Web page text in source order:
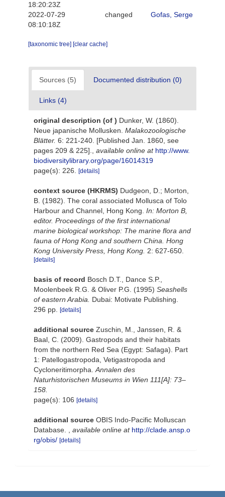
18:20:23Z
2022-07-29
08:10:18Z
changed Gofas, Serge
[taxonomic tree] [clear cache]
Sources (5) Documented distribution (0)
Links (4)
original description (of ) Dunker, W. (1860).
Neue japanische Mollusken. Malakozoologische
Blätter. 6: 221-240. [Published Jan. 1860, see
pages 209 & 225].
available online at http://www.
biodiversitylibrary.org/page/16014319
page(s): 226.
[details]
context source (HKRMS) Dudgeon, D.; Morton,
B. (1982). The coral associated Mollusca of Tolo
Harbour and Channel, Hong Kong. In: Morton B,
editor. Proceedings of the first international
marine biological workshop: The marine flora and
fauna of Hong Kong and southern China. Hong
Kong University Press, Hong Kong. 2: 627-650.
[details]
basis of record Bosch D.T., Dance S.P.,
Moolenbeek R.G. & Oliver P.G. (1995) Seashells
of eastern Arabia.
Dubai: Motivate Publishing.
296 pp.
[details]
additional source Zuschin, M., Janssen, R. &
Baal, C. (2009). Gastropods and their habitats
from the northern Red Sea (Egypt: Safaga). Part
1: Patellogastropoda, Vetigastropoda and
Cycloneritimorpha. Annalen des
Naturhistorischen Museums in Wien 111[A]: 73–
158.
page(s): 106 [details]
additional source OBIS Indo-Pacific Molluscan
Database.
available online at http://clade.ansp.o
rg/obis/ [details]